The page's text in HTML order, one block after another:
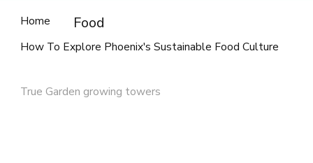
Home Food
How To Explore Phoenix's Sustainable Food Culture
True Garden growing towers